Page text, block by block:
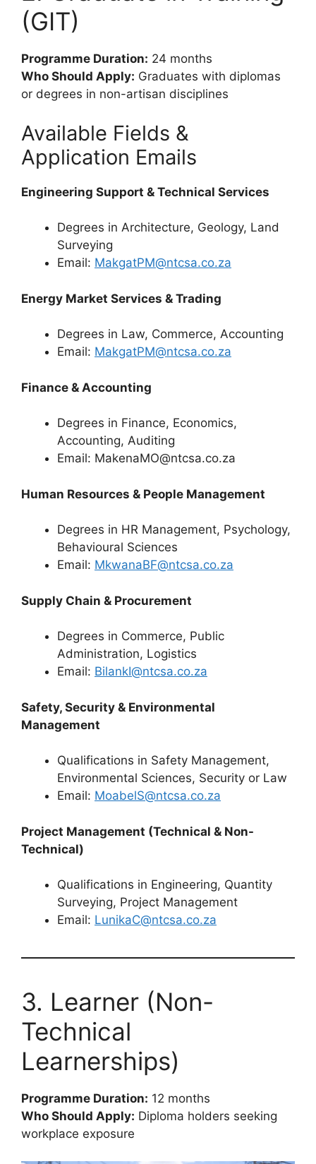
(GIT)
Programme Duration: 24 months
Who Should Apply: Graduates with diplomas
or degrees in non-artisan disciplines
Available Fields &
Application Emails
Engineering Support & Technical Services
Degrees in Architecture, Geology, Land
Surveying
Email: MakgatPM@ntcsa.co.za
Energy Market Services & Trading
Degrees in Law, Commerce, Accounting
Email: MakgatPM@ntcsa.co.za
Finance & Accounting
Degrees in Finance, Economics,
Accounting, Auditing
Email: MakenaMO@ntcsa.co.za
Human Resources & People Management
Degrees in HR Management, Psychology,
Behavioural Sciences
Email: MkwanaBF@ntcsa.co.za
Supply Chain & Procurement
Degrees in Commerce, Public
Administration, Logistics
Email: BilankI@ntcsa.co.za
Safety, Security & Environmental
Management
Qualifications in Safety Management,
Environmental Sciences, Security or Law
Email: MoabelS@ntcsa.co.za
Project Management (Technical & Non-
Technical)
Qualifications in Engineering, Quantity
Surveying, Project Management
Email: LunikaC@ntcsa.co.za
3. Learner (Non-
Technical
Learnerships)
Programme Duration: 12 months
Who Should Apply: Diploma holders seeking
workplace exposure